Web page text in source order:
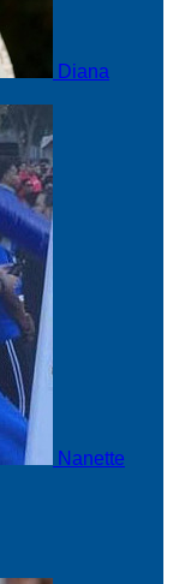
Diana
Nanette